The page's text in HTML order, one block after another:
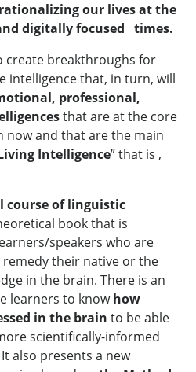
our lives at the
digitally focused times.
create breakthroughs for
intelligence that, in turn, will
professional,
that are at the core
now and that are the main
Intelligence” that is ,
course of linguistic
book that is
speakers who are
their native or the
in the brain. There is an
learners to knowhow
in the brain to be able
scientifically-informed
also presents a new